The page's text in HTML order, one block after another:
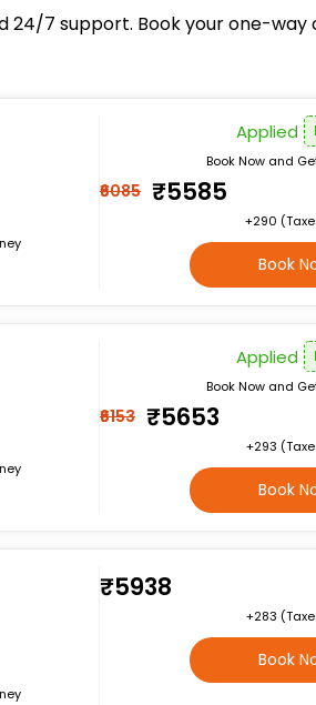
24/7 support. Book your one-way
Applied
Book Now and
₹6085 ₹5585
+₹290
Book
Applied
Book Now and
₹6153 ₹5653
+₹293
Book
₹5938
+₹283
Book